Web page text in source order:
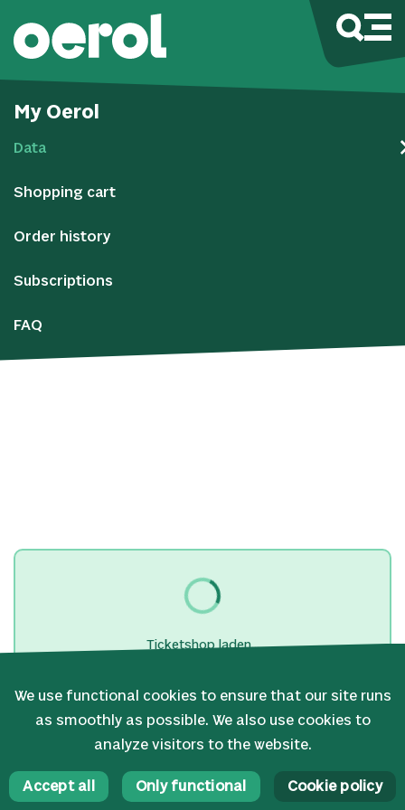
My Oerol
Data
Shopping cart
Order history
Subscriptions
FAQ
Ticketshop laden...
We use functional cookies to ensure that our site runs
as smoothly as possible. We also use cookies to
analyze visitors to the website.
Accept all Only functional Cookie policy